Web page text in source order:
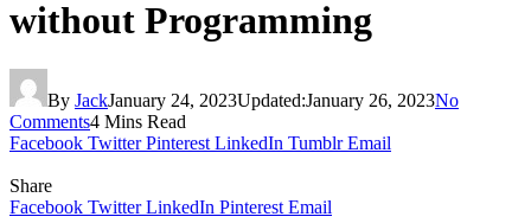
without Programming
By JackJanuary 24, 2023Updated:January 26, 2023No
Comments4 Mins Read
Facebook Twitter Pinterest LinkedIn Tumblr Email
Share
Facebook Twitter LinkedIn Pinterest Email